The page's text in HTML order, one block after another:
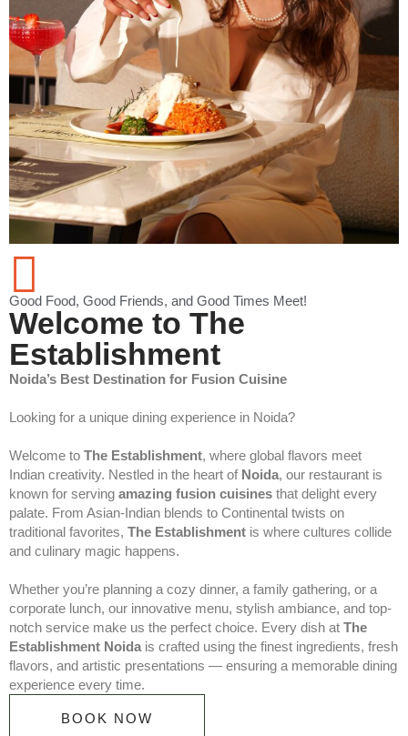
Good Food, Good Friends, and Good Times Meet!
Welcome to The
Establishment
Noida’s Best Destination for Fusion Cuisine
Looking for a unique dining experience in Noida?
Welcome to The Establishment, where global flavors meet
Indian creativity. Nestled in the heart of Noida, our restaurant is
known for serving amazing fusion cuisines that delight every
palate. From Asian-Indian blends to Continental twists on
traditional favorites, The Establishment is where cultures collide
and culinary magic happens.
Whether you’re planning a cozy dinner, a family gathering, or a
corporate lunch, our innovative menu, stylish ambiance, and top-
notch service make us the perfect choice. Every dish at The
Establishment Noida is crafted using the finest ingredients, fresh
flavors, and artistic presentations — ensuring a memorable dining
experience every time.
BOOK NOW